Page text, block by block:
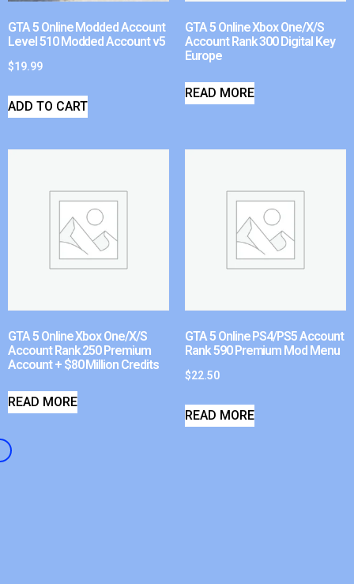
GTA 5 Online Modded Account
Level 510 Modded Account v5
$19.99
ADD TO CART
GTA 5 Online Xbox One/X/S
Account Rank 300 Digital Key
Europe
READ MORE
GTA 5 Online Xbox One/X/S
Account Rank 250 Premium
Account + $80 Million Credits
READ MORE
GTA 5 Online PS4/PS5 Account
Rank 590 Premium Mod Menu
$22.50
READ MORE